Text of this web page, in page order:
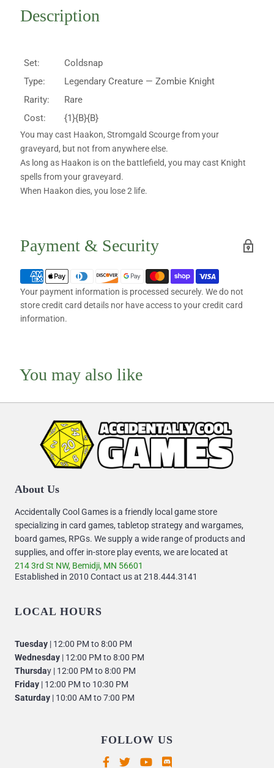
Description
Set:
Coldsnap
Type:
Legendary Creature — Zombie Knight
Rarity:
Rare
Cost:
{1}{B}{B}
You may cast Haakon, Stromgald Scourge from your
graveyard, but not from anywhere else.
As long as Haakon is on the battlefield, you may cast Knight
spells from your graveyard.
When Haakon dies, you lose 2 life.
Payment & Security
Your payment information is processed securely. We do not
store credit card details nor have access to your credit card
information.
You may also like
About Us
Accidentally Cool Games is a friendly local game store
specializing in card games, tabletop strategy and wargames,
board games, RPGs. We supply a wide range of products and
supplies, and offer in-store play events, we are located at
214 3rd St NW, Bemidji, MN 56601
Established in 2010 Contact us at 218.444.3141
LOCAL HOURS
Tuesday | 12:00 PM to 8:00 PM
Wednesday | 12:00 PM to 8:00 PM
Thursday | 12:00 PM to 8:00 PM
Friday | 12:00 PM to 10:30 PM
Saturday | 10:00 AM to 7:00 PM
FOLLOW US